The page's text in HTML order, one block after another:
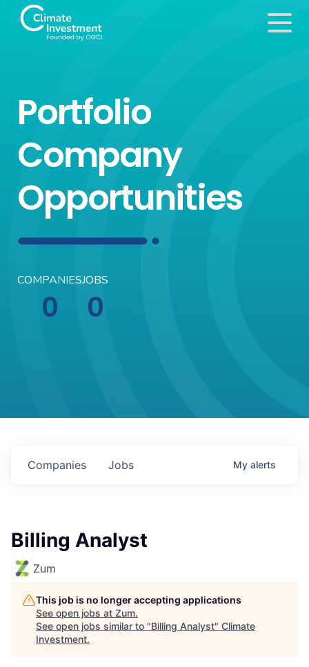
Portfolio
Company
Opportunities
COMPANIES
0
JOBS
0
Jobs
Companies My alerts
Billing Analyst
Zum
This job is no longer accepting applications
See open jobs at Zum.
See open jobs similar to "Billing Analyst" Climate
Investment.